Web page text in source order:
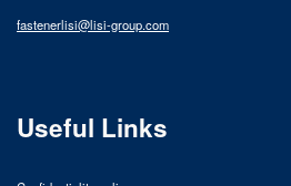
fastenerlisi@lisi-group.com
Useful Links